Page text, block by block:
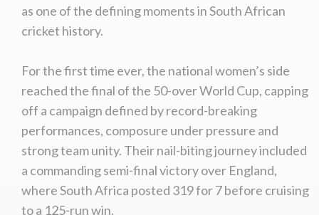
as one of the defining moments in South African
cricket history.
For the first time ever, the national women’s side
reached the final of the 50-over World Cup, capping
off a campaign defined by record-breaking
performances, composure under pressure and
strong team unity. Their nail-biting journey included
a commanding semi-final victory over England,
where South Africa posted 319 for 7 before cruising
to a 125-run win.